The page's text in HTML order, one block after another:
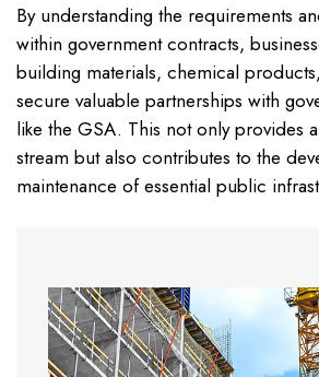
By understanding the requirements
within government contracts,
building materials, chemical
secure valuable partnerships with
like the GSA. This not only provides
stream but also contributes to the
maintenance of essential public